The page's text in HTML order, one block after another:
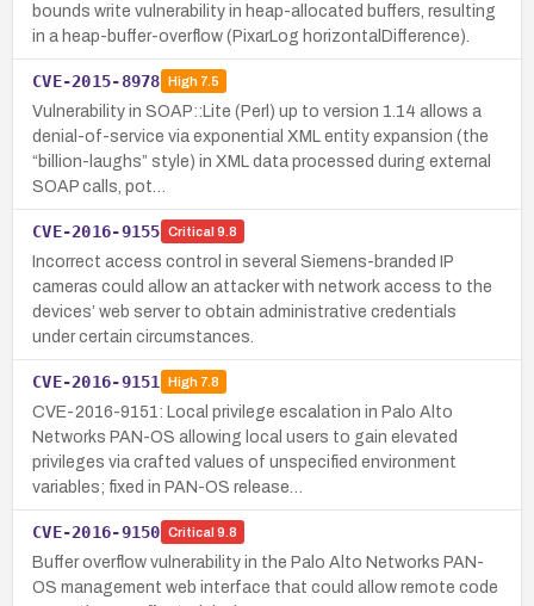
bounds write vulnerability in heap-allocated buffers, resulting
in a heap-buffer-overflow (PixarLog horizontalDifference).
CVE-2015-8978 High7.5
Vulnerability in SOAP::Lite (Perl) up to version 1.14 allows a
denial-of-service via exponential XML entity expansion (the
“billion-laughs” style) in XML data processed during external
SOAP calls, pot…
CVE-2016-9155 Critical 9.8
Incorrect access control in several Siemens-branded IP
cameras could allow an attacker with network access to the
devices’ web server to obtain administrative credentials
under certain circumstances.
CVE-2016-9151 High7.8
CVE-2016-9151: Local privilege escalation in Palo Alto
Networks PAN-OS allowing local users to gain elevated
privileges via crafted values of unspecified environment
variables; fixed in PAN-OS release…
CVE-2016-9150 Critical 9.8
Buffer overflow vulnerability in the Palo Alto Networks PAN-
OS management web interface that could allow remote code